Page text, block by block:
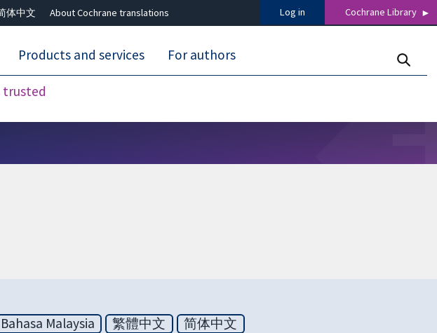
体中文 About Cochrane translations Log in Cochrane Library
trusted
Products and services For authors
Bahasa Malaysia 繁體中文 简体中文